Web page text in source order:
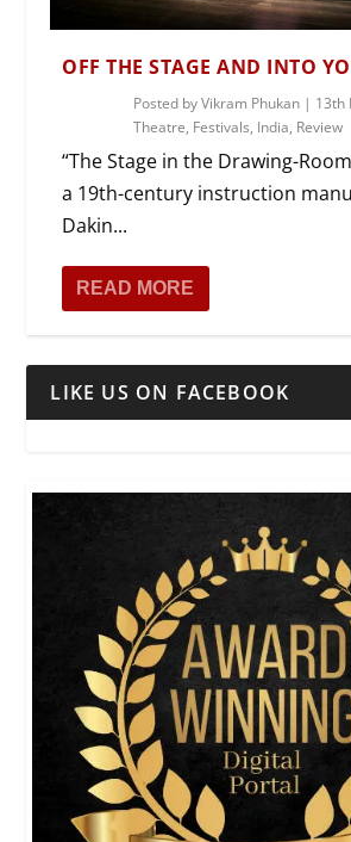
OFF THE STAGE AND INTO
Posted byVikram Phukan | 13th
Theatre, Festivals, India, Review
“The Stage in the Drawing-
a 19th-century instruction
Dakin...
READ MORE
LIKE US ON FACEBOOK